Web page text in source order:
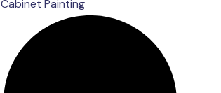
Cabinet Painting